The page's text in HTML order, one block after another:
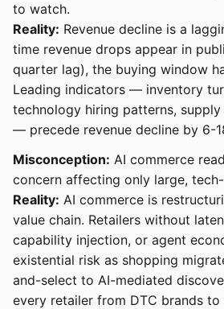
to watch.
Reality: Revenue decline is a
time revenue drops appear in
quarter lag), the buying window
Leading indicators — inventory
technology hiring patterns,
— precede revenue decline by 6-
Misconception: AI commerce
concern affecting only large,
Reality: AI commerce is
value chain. Retailers without
capability injection, or agent
existential risk as shopping
and-select to AI-mediated
every retailer from DTC brands to